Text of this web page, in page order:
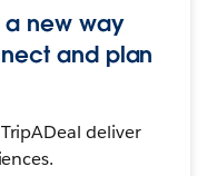
a new way
and plan
deliver